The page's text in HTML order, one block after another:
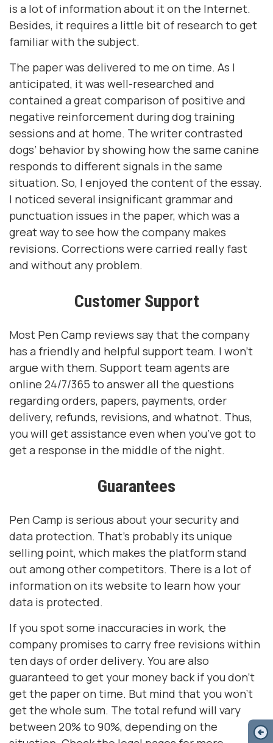
is a lot of information about it on the Internet.
Besides, it requires a little bit of research to get
familiar with the subject.
The paper was delivered to me on time. As I
anticipated, it was well-researched and
contained a great comparison of positive and
negative reinforcement during dog training
sessions and at home. The writer contrasted
dogs’ behavior by showing how the same canine
responds to different signals in the same
situation. So, I enjoyed the content of the essay.
I noticed several insignificant grammar and
punctuation issues in the paper, which was a
great way to see how the company makes
revisions. Corrections were carried really fast
and without any problem.
Customer Support
Most Pen Camp reviews say that the company
has a friendly and helpful support team. I won’t
argue with them. Support team agents are
online 24/7/365 to answer all the questions
regarding orders, papers, payments, order
delivery, refunds, revisions, and whatnot. Thus,
you will get assistance even when you’ve got to
get a response in the middle of the night.
Guarantees
Pen Camp is serious about your security and
data protection. That’s probably its unique
selling point, which makes the platform stand
out among other competitors. There is a lot of
information on its website to learn how your
data is protected.
If you spot some inaccuracies in work, the
company promises to carry free revisions within
ten days of order delivery. You are also
guaranteed to get your money back if you don’t
get the paper on time. But mind that you won’t
get the whole sum. The total refund will vary
between 20% to 90%, depending on the